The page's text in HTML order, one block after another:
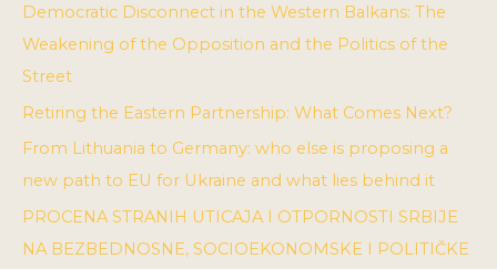
Democratic Disconnect in the Western Balkans: The
Weakening of the Opposition and the Politics of the
Street
Retiring the Eastern Partnership: What Comes Next?
From Lithuania to Germany: who else is proposing a
new path to EU for Ukraine and what lies behind it
PROCENA STRANIH UTICAJA I OTPORNOSTI SRBIJE
NA BEZBEDNOSNE, SOCIOEKONOMSKE I POLITIČKE